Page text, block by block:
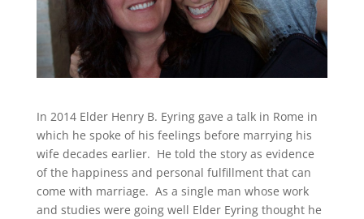
In 2014 Elder Henry B. Eyring gave a talk in Rome in
which he spoke of his feelings before marrying his
wife decades earlier. He told the story as evidence
of the happiness and personal fulfillment that can
come with marriage. As a single man whose work
and studies were going well Elder Eyring thought he